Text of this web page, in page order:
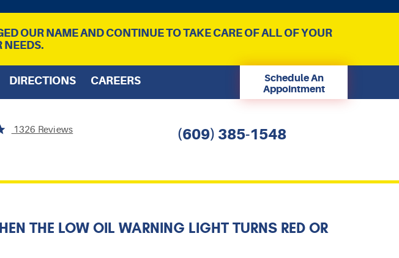
OUR NAME AND CONTINUE TO TAKE CARE OF ALL OF YOUR
NEEDS.
DIRECTIONS CAREERS
Schedule An
Appointment
1326 Reviews (609) 385-1548
THE LOW OIL WARNING LIGHT TURNS RED OR